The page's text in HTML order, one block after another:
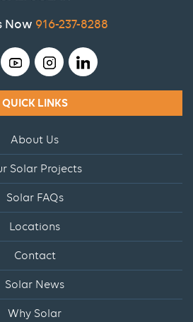
Now 916-237-8288
QUICK LINKS
About Us
Solar Projects
Solar FAQs
Locations
Contact
Solar News
Why Solar